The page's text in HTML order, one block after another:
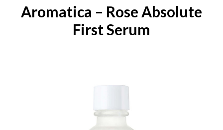
Aromatica – Rose Absolute
First Serum